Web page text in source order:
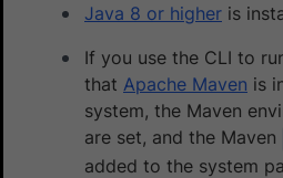
Java 8 or higher is
If you use the CLI to
that Apache Maven is
system, the Maven
are set, and the Maven
added to the system